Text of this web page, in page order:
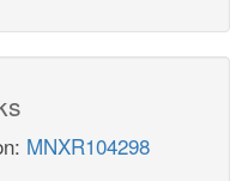
MNXR104298